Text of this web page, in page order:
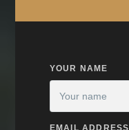
YOUR NAME